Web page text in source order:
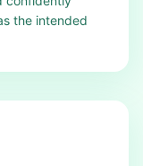
the intended